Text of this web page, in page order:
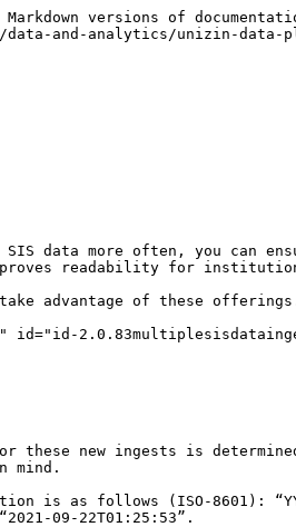
versions of
and-analytics/unizin-data-
data more often, you can
readability for
advantage of these
these new ingests is
mind.
is as follows (ISO-8601):
09-22T01:25:53”.